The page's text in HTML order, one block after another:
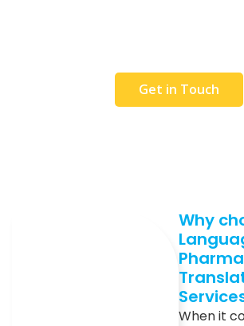
Get in Touch
Why
When it